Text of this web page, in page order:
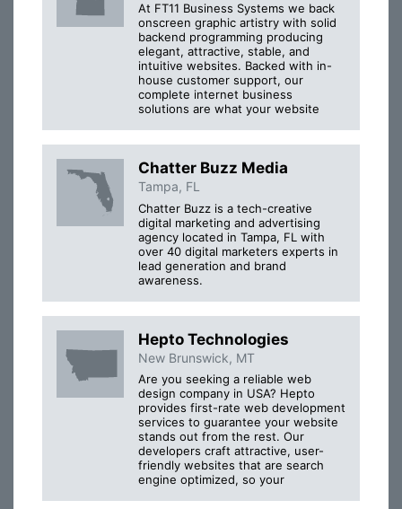
At FT11 Business Systems we back
onscreen graphic artistry with solid
backend programming producing
elegant, attractive, stable, and
intuitive websites. Backed with in-
house customer support, our
complete internet business
solutions are what your website
Chatter Buzz Media
Tampa, FL
Chatter Buzz is a tech-creative
digital marketing and advertising
agency located in Tampa, FL with
over 40 digital marketers experts in
lead generation and brand
awareness.
Hepto Technologies
New Brunswick, MT
Are you seeking a reliable web
design company in USA? Hepto
provides first-rate web development
services to guarantee your website
stands out from the rest. Our
developers craft attractive, user-
friendly websites that are search
engine optimized, so your